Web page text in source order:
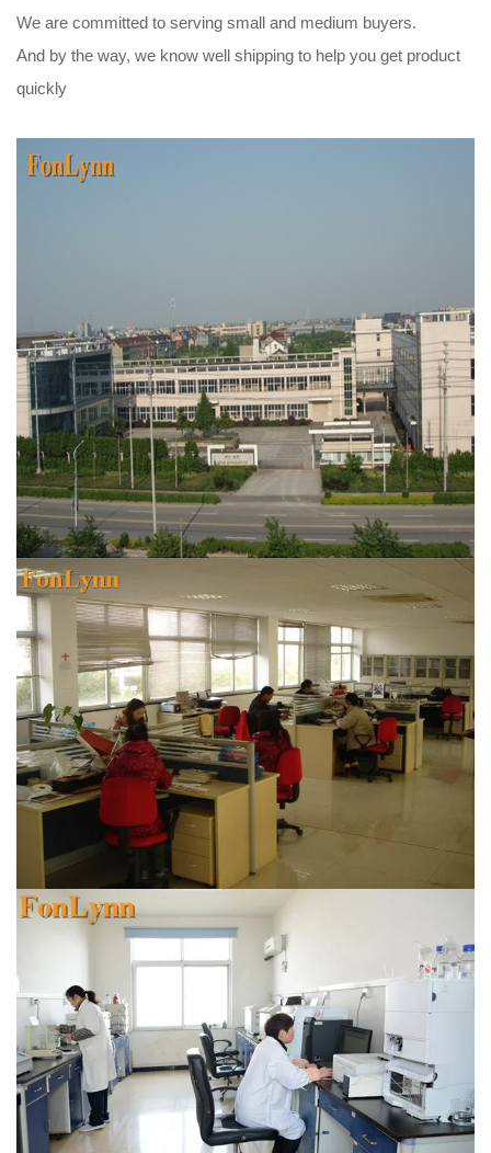
We are committed to serving small and medium buyers.
And by the way, we know well shipping to help you get product
quickly